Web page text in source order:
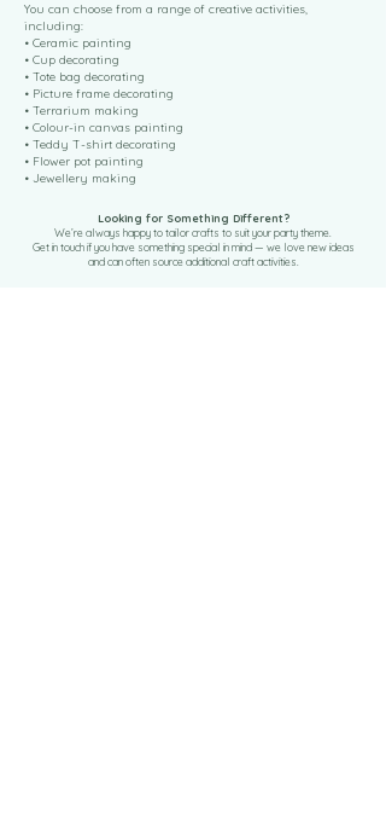
You can choose from a range of creative activities,
including:
• Ceramic painting
• Cup decorating
• Tote bag decorating
• Picture frame decorating
• Terrarium making
• Colour-in canvas painting
• Teddy T-shirt decorating
• Flower pot painting
• Jewellery making
Looking for Something Different?
We’re always happy to tailor crafts to suit your party theme.
Get in touch if you have something special in mind — we love new ideas
and can often source additional craft activities.